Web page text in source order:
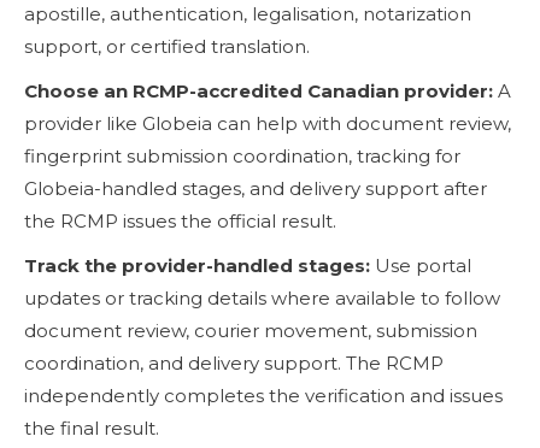
apostille, authentication, legalisation, notarization
support, or certified translation.
Choose an RCMP-accredited Canadian provider: A
provider like Globeia can help with document review,
fingerprint submission coordination, tracking for
Globeia-handled stages, and delivery support after
the RCMP issues the official result.
Track the provider-handled stages: Use portal
updates or tracking details where available to follow
document review, courier movement, submission
coordination, and delivery support. The RCMP
independently completes the verification and issues
the final result.